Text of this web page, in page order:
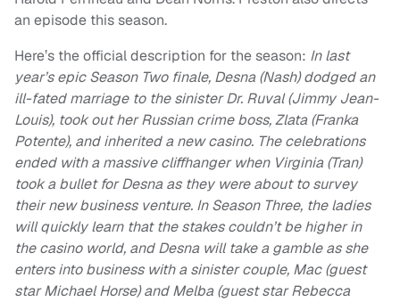
an episode this season.
Here’s the official description for the season: In last
year’s epic Season Two finale, Desna (Nash) dodged an
ill-fated marriage to the sinister Dr. Ruval (Jimmy Jean-
Louis), took out her Russian crime boss, Zlata (Franka
Potente), and inherited a new casino. The celebrations
ended with a massive cliffhanger when Virginia (Tran)
took a bullet for Desna as they were about to survey
their new business venture. In Season Three, the ladies
will quickly learn that the stakes couldn’t be higher in
the casino world, and Desna will take a gamble as she
enters into business with a sinister couple, Mac (guest
star Michael Horse) and Melba (guest star Rebecca